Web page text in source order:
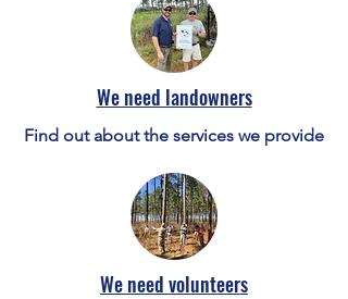
We need landowners
Find out about the services we provide
We need volunteers